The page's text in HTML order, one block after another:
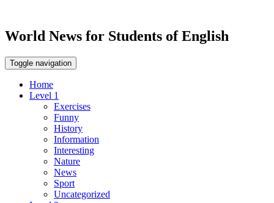
World News for Students of English
Toggle navigation
Home
Level 1
Exercises
Funny
History
Information
Interesting
Nature
News
Sport
Uncategorized